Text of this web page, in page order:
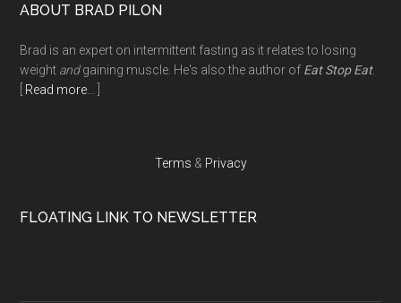
Footer
ABOUT BRAD PILON
Brad is an expert on intermittent fasting as it relates to losing
weight andgaining muscle. He's also the author of Eat Stop Eat.
Read more
Terms & Privacy
FLOATING LINK TO NEWSLETTER